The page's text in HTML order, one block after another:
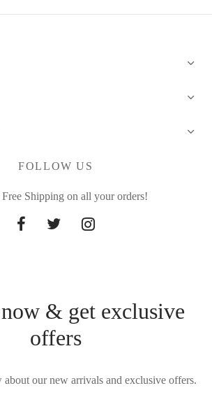
FOLLOW US
Shipping on all your orders!
& get exclusive
offers
our new arrivals and exclusive offers.